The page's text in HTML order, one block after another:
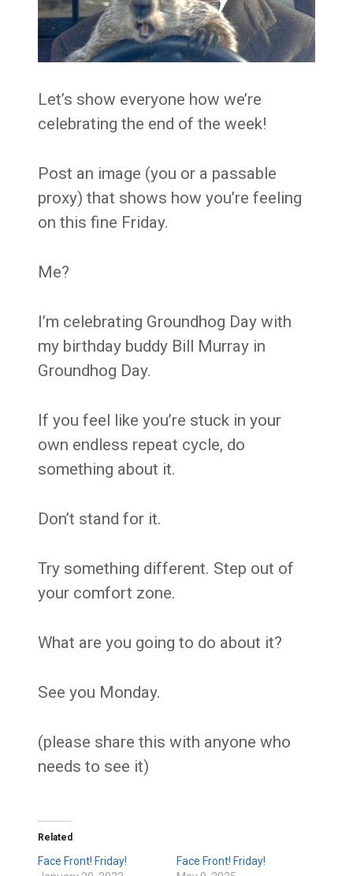
Let’s show everyone how we’re
celebrating the end of the week!
Post an image (you or a passable
proxy) that shows how you’re feeling
on this fine Friday.
Me?
I’m celebrating Groundhog Day with
my birthday buddy Bill Murray in
Groundhog Day.
If you feel like you’re stuck in your
own endless repeat cycle, do
something about it.
Don’t stand for it.
Try something different. Step out of
your comfort zone.
What are you going to do about it?
See you Monday.
(please share this with anyone who
needs to see it)
Related
Face Front! Friday!
Face Front! Friday!